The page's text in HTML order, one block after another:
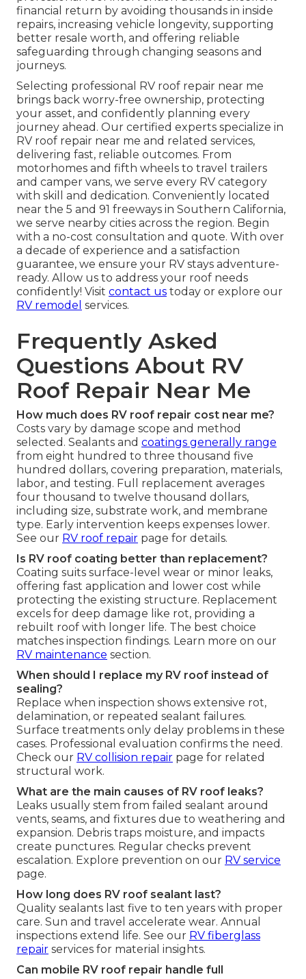
financial return by avoiding thousands in inside
repairs, increasing vehicle longevity, supporting
better resale worth, and offering reliable
safeguarding through changing seasons and
journeys.
Selecting professional RV roof repair near me
brings back worry-free ownership, protecting
your asset, and confidently planning every
journey ahead. Our certified experts specialize in
RV roof repair near me and related services,
delivering fast, reliable outcomes. From
motorhomes and fifth wheels to travel trailers
and camper vans, we serve every RV category
with skill and dedication. Conveniently located
near the 5 and 91 freeways in Southern California,
we serve nearby cities across the region. Begin
with a no-cost consultation and quote. With over
a decade of experience and a satisfaction
guarantee, we ensure your RV stays adventure-
ready. Allow us to address your roof needs
confidently! Visit contact us today or explore our
RV remodel services.
Frequently Asked
Questions About RV
Roof Repair Near Me
How much does RV roof repair cost near me?
Costs vary by damage scope and method
selected. Sealants and coatings generally range
from eight hundred to three thousand five
hundred dollars, covering preparation, materials,
labor, and testing. Full replacement averages
four thousand to twelve thousand dollars,
including size, substrate work, and membrane
type. Early intervention keeps expenses lower.
See our RV roof repair page for details.
Is RV roof coating better than replacement?
Coating suits surface-level wear or minor leaks,
offering fast application and lower cost while
protecting the existing structure. Replacement
excels for deep damage like rot, providing a
rebuilt roof with longer life. The best choice
matches inspection findings. Learn more on our
RV maintenance section.
When should I replace my RV roof instead of
sealing?
Replace when inspection shows extensive rot,
delamination, or repeated sealant failures.
Surface treatments only delay problems in these
cases. Professional evaluation confirms the need.
Check our RV collision repair page for related
structural work.
What are the main causes of RV roof leaks?
Leaks usually stem from failed sealant around
vents, seams, and fixtures due to weathering and
expansion. Debris traps moisture, and impacts
create punctures. Regular checks prevent
escalation. Explore prevention on our RV service
page.
How long does RV roof sealant last?
Quality sealants last five to ten years with proper
care. Sun and travel accelerate wear. Annual
inspections extend life. See our RV fiberglass
repair services for material insights.
Can mobile RV roof repair handle full